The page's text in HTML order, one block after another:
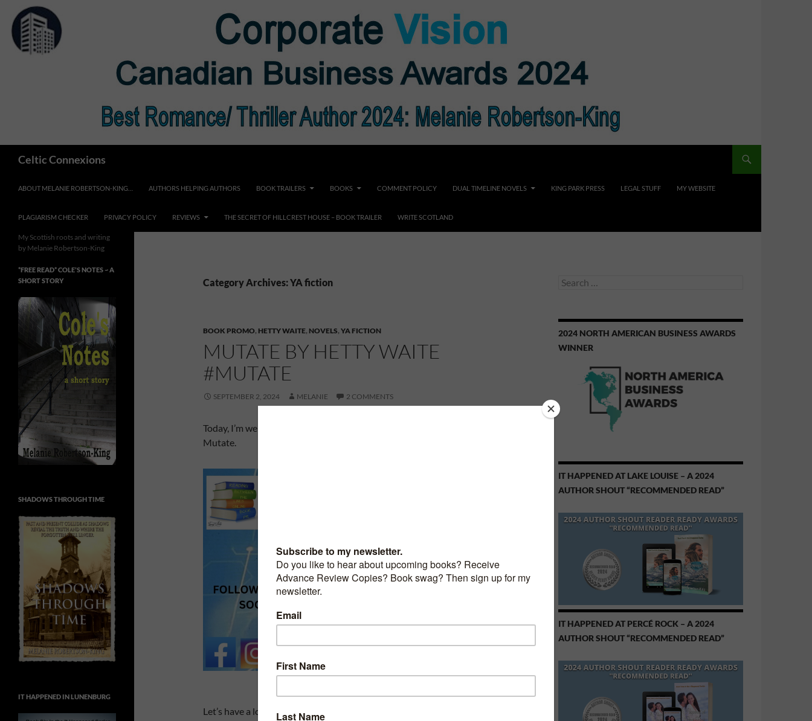
content
Celtic Connexions
ABOUT MELANIE ROBERTSON-KING… AUTHORS HELPING AUTHORS BOOK TRAILERS BOOKS COMMENT POLICY DUAL TIMELINE NOVELS KING PARK PRESS LEGAL STUFF MY WEBSITE
PLAGIARISM CHECKER PRIVACY POLICY REVIEWS THE SECRET OF HILLCREST HOUSE – BOOK TRAILER WRITE SCOTLAND
Category Archives: YA fiction
BOOK PROMO, HETTY WAITE, NOVELS, YA FICTION
MUTATE BY HETTY WAITE
#MUTATE
SEPTEMBER 2, 2024 MELANIE 2 COMMENTS
Today, I’m welcoming a new-to-me author, Hetty Waite and her book,
Mutate.
Let’s have a look at the cover.
Search
2024 NORTH AMERICAN BUSINESS AWARDS
WINNER
IT HAPPENED AT LAKE LOUISE – A 2024
AUTHOR SHOUT “RECOMMENDED READ”
IT HAPPENED AT PERCÉ ROCK – A 2024
AUTHOR SHOUT “RECOMMENDED READ”
My Scottish roots and writing
by Melanie Robertson-King
*FREE READ* COLE’S NOTES ~ A
SHORT STORY
SHADOWS THROUGH TIME
IT HAPPENED IN LUNENBURG